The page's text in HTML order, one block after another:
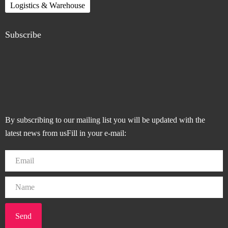
Logistics & Warehouse
Subscribe
By subscribing to our mailing list you will be updated with the
latest news from usFill in your e-mail:
Send